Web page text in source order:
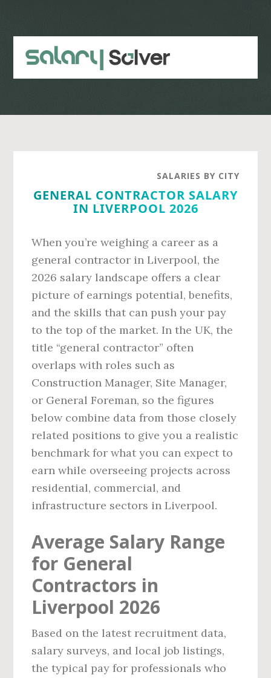
content
sidebar
SALARIES BY CITY
GENERAL CONTRACTOR SALARY
IN LIVERPOOL 2026
When you’re weighing a career as a
general contractor in Liverpool, the
2026 salary landscape offers a clear
picture of earnings potential, benefits,
and the skills that can push your pay
to the top of the market. In the UK, the
title “general contractor” often
overlaps with roles such as
Construction Manager, Site Manager,
or General Foreman, so the figures
below combine data from those closely
related positions to give you a realistic
benchmark for what you can expect to
earn while overseeing projects across
residential, commercial, and
infrastructure sectors in Liverpool.
Average Salary Range
for General
Contractors in
Liverpool 2026
Based on the latest recruitment data,
salary surveys, and local job listings,
the typical pay for professionals who